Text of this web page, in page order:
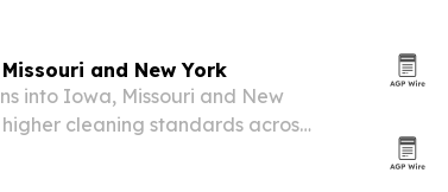
and New York
into Iowa, Missouri and New
cleaning standards across